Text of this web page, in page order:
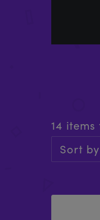
14
Sort by